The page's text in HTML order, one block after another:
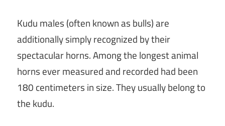
Kudu males (often known as bulls) are
additionally simply recognized by their
spectacular horns. Among the longest animal
horns ever measured and recorded had been
180 centimeters in size. They usually belong to
the kudu.